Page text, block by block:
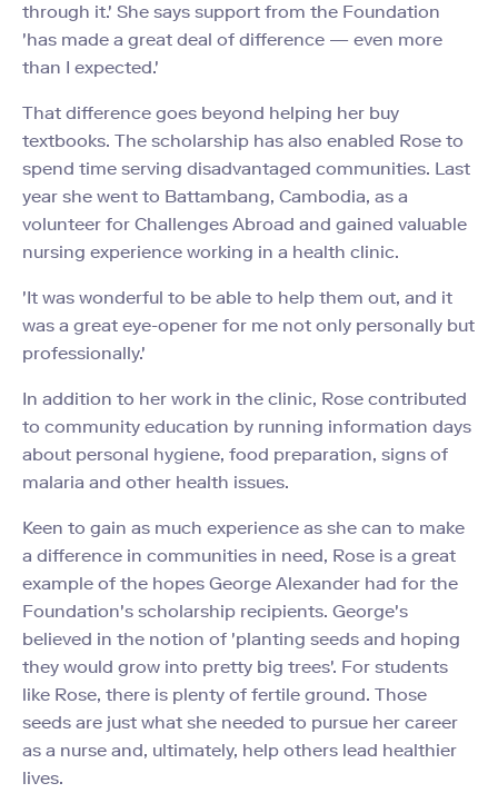
through it.' She says support from the Foundation
'has made a great deal of difference — even more
than I expected.'
That difference goes beyond helping her buy
textbooks. The scholarship has also enabled Rose to
spend time serving disadvantaged communities. Last
year she went to Battambang, Cambodia, as a
volunteer for Challenges Abroad and gained valuable
nursing experience working in a health clinic.
'It was wonderful to be able to help them out, and it
was a great eye-opener for me not only personally but
professionally.'
In addition to her work in the clinic, Rose contributed
to community education by running information days
about personal hygiene, food preparation, signs of
malaria and other health issues.
Keen to gain as much experience as she can to make
a difference in communities in need, Rose is a great
example of the hopes George Alexander had for the
Foundation's scholarship recipients. George's
believed in the notion of 'planting seeds and hoping
they would grow into pretty big trees'. For students
like Rose, there is plenty of fertile ground. Those
seeds are just what she needed to pursue her career
as a nurse and, ultimately, help others lead healthier
lives.